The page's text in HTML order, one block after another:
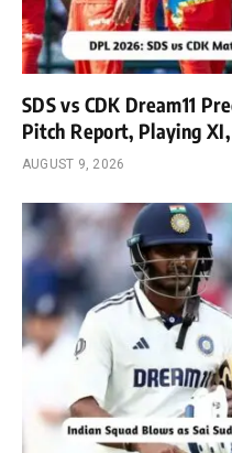
SDS vs CDK Dream11
Pitch Report, Playing
AUGUST 9, 2026